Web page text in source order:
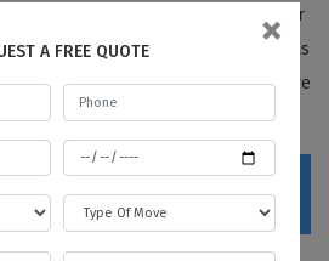
with a certificate from a gas cylinder
customers never to burn off the gas
BBQs are deeply cleaned before
standards.
today for a
move!
A FREE QUOTE ×